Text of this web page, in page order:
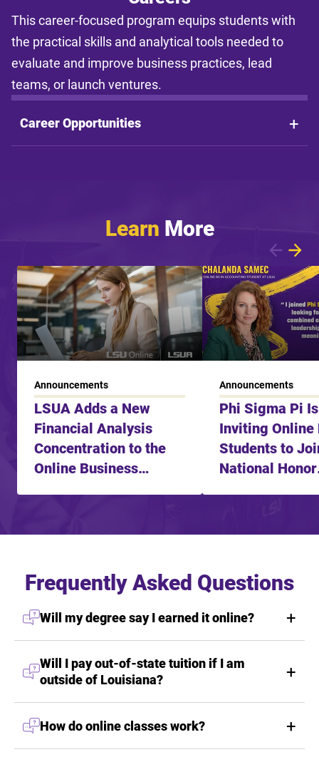
This career-focused program equips students with
the practical skills and analytical tools needed to
evaluate and improve business practices, lead
teams, or launch ventures.
Career Opportunities
Learn More
Announcements
LSUA Adds a New
Financial Analysis
Concentration to the
Online Business
Announcements
Phi Sigma Pi
Inviting Online
Students to
National Honor
Frequently Asked Questions
Will my degree say I earned it online?
Will I pay out-of-state tuition if I am
outside of Louisiana?
How do online classes work?